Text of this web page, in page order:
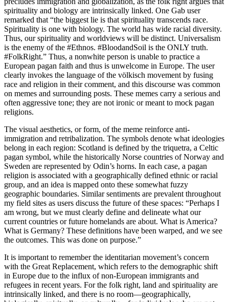
spirituality and biology are intrinsically linked. One Gab user
remarked that “the biggest lie is that spirituality transcends race.
Spirituality is one with biology. The world has wide racial diversity.
Thus, our spirituality and worldviews will be distinct. Universalism
is the enemy of the #Ethnos. #BloodandSoil is the ONLY truth.
#FolkRight.” Thus, a nonwhite person is unable to practice a
European pagan faith and thus is unwelcome in Europe. The user
clearly invokes the language of the völkisch movement by fusing
race and religion in their comment, and this discourse was common
on memes and surrounding posts. These memes carry a serious and
often aggressive tone; they are not ironic or meant to mock pagan
religions.
The visual aesthetics, or form, of the meme reinforce anti-
immigration and retribalization. The symbols denote what ideologies
belong in each region: Scotland is defined by the triquetra, a Celtic
pagan symbol, while the historically Norse countries of Norway and
Sweden are represented by Odin’s horns. In each case, a pagan
religion is associated with a geographically defined ethnic or racial
group, and an idea is mapped onto these somewhat fuzzy
geographic boundaries. Similar sentiments are prevalent throughout
my field sites as users discuss the future of these spaces: “Perhaps I
am wrong, but we must clearly define and delineate what our
current countries or future homelands are about. What is America?
What is Germany? These definitions have been warped, and we see
the outcomes. This was done on purpose.”
It is important to remember the identitarian movement’s concern
with the Great Replacement, which refers to the demographic shift
in Europe due to the influx of non-European immigrants and
refugees in recent years. For the folk right, land and spirituality are
intrinsically linked, and there is no room—geographically,